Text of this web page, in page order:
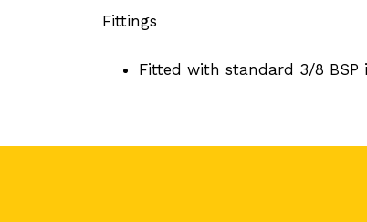
Fittings
Fitted with standard 3/8